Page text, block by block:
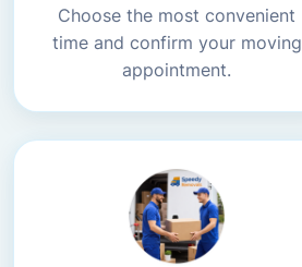
Choose the most convenient
time and confirm your moving
appointment.